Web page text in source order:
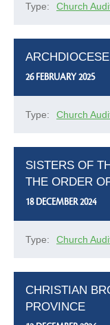
Type: Church
26 FEBRUARY 2025
Type: Church
SISTERS OF
THE ORDER
18 DECEMBER 2024
Type: Church
CHRISTIAN
PROVINCE